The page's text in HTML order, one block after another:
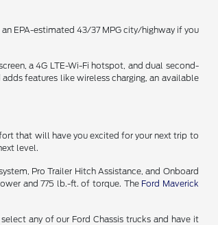
EPA-estimated 43/37 MPG city/highway if you
a 4G LTE-Wi-Fi hotspot, and dual second-
adds features like wireless charging, an available
that will have you excited for your next trip to
level.
Pro Trailer Hitch Assistance, and Onboard
and 775 lb.-ft. of torque. The Ford Maverick
any of our Ford Chassis trucks and have it